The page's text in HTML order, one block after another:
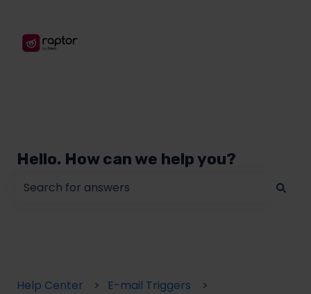
Hello. How can we help you?
Help Center
E-mail Triggers